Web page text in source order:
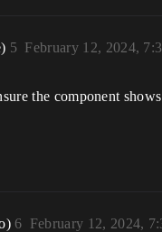
February 12, 2024,
5
the component
February 12, 2024,
6